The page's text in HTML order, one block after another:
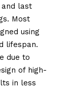
and last
Most
using
lifespan.
due to
of high-
in less